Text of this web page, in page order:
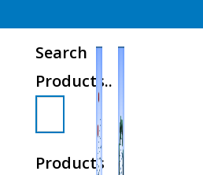
Search
Products..
Products